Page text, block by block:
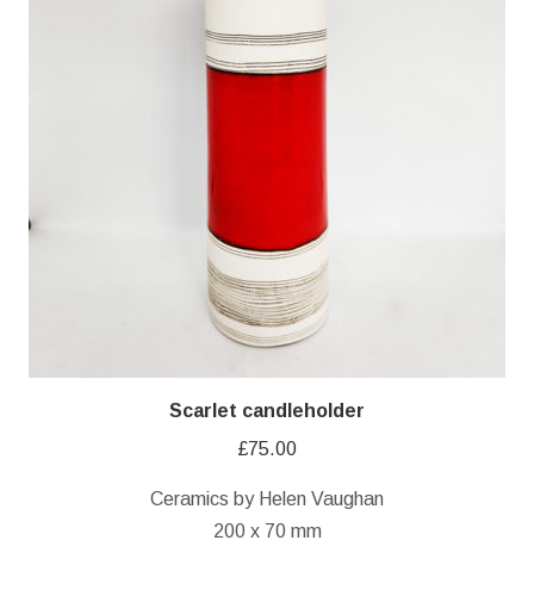
Scarlet candleholder
£75.00
Ceramics by Helen Vaughan
200 x 70 mm